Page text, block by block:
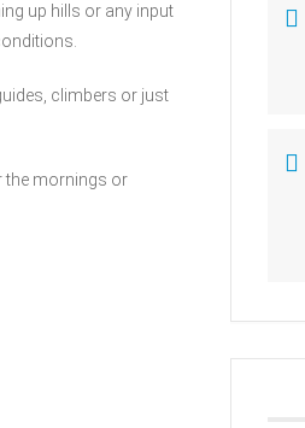
up hills or any input
climbers or just
the mornings or